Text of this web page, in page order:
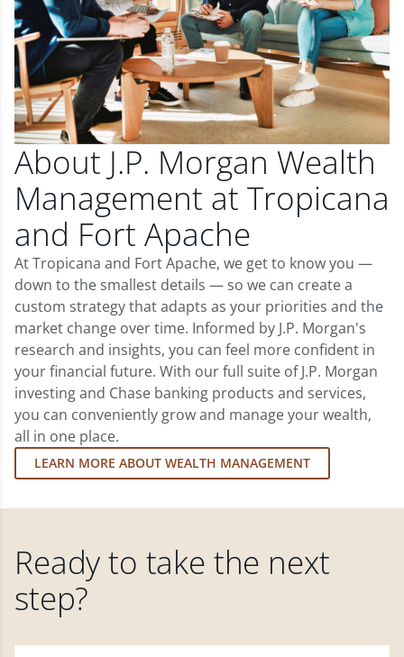
About J.P. Morgan Wealth
Management at Tropicana
and Fort Apache
At Tropicana and Fort Apache, we get to know you —
down to the smallest details — so we can create a
custom strategy that adapts as your priorities and the
market change over time. Informed by J.P. Morgan's
research and insights, you can feel more confident in
your financial future. With our full suite of J.P. Morgan
investing and Chase banking products and services,
you can conveniently grow and manage your wealth,
all in one place.
LEARN MORE ABOUT WEALTH MANAGEMENT
Ready to take the next
step?